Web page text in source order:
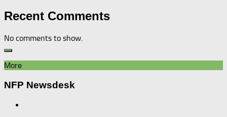
Recent Comments
No comments to show.
More
NFP Newsdesk